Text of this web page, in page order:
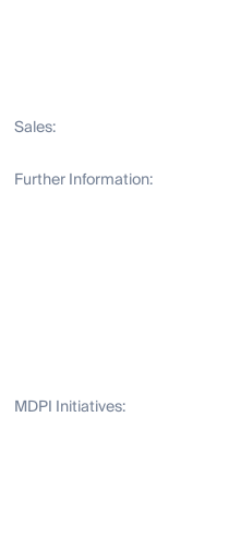
Sales:
Further Information:
MDPI Initiatives: